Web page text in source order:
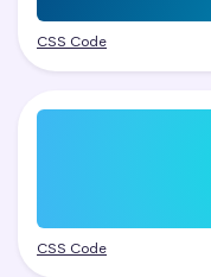
CSS Code
CSS Code